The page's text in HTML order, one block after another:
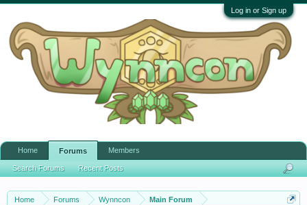
Log in or Sign up
Home Forums Wynncon Main Forum
Home Forums
Search Forums Recent Posts
Members